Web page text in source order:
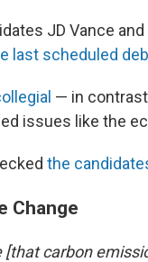
JD Vance
last scheduled
— in
issues like the
the
Change
carbon